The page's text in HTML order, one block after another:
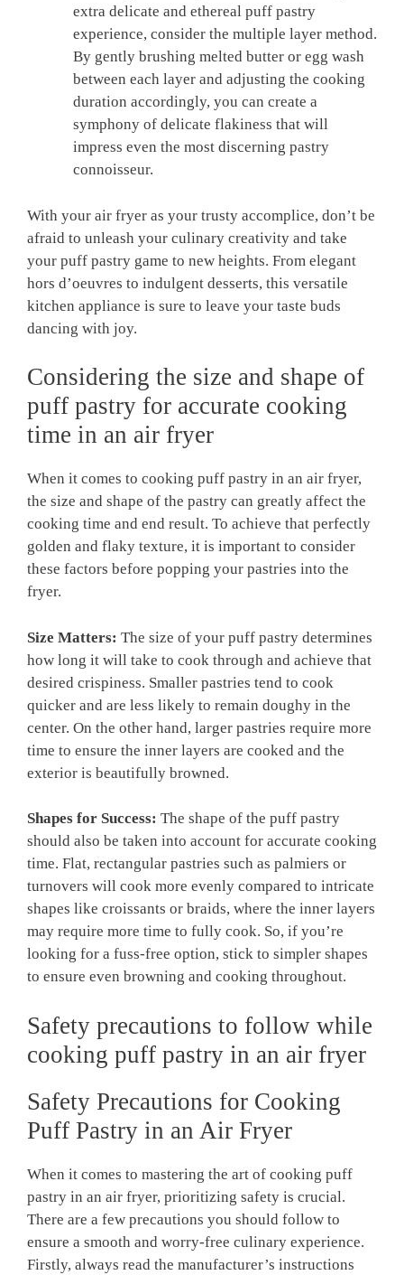
extra delicate and ethereal puff pastry
experience, consider the multiple layer method.
By gently brushing melted butter or egg wash
between each layer and adjusting the cooking
duration accordingly, you can create a
symphony of delicate flakiness that will
impress even the most discerning pastry
connoisseur.
With your air fryer as your trusty accomplice, don’t be
afraid to unleash your culinary creativity and take
your puff pastry game to new heights. From elegant
hors d’oeuvres to indulgent desserts, this versatile
kitchen appliance is sure to leave your taste buds
dancing with joy.
Considering the size and shape of
puff pastry for accurate cooking
time in an air fryer
When it comes to cooking puff pastry in an air fryer,
the size and shape of the pastry can greatly affect the
cooking time and end result. To achieve that perfectly
golden and flaky texture, it is important to consider
these factors before popping your pastries into the
fryer.
Size Matters: The size of your puff pastry determines
how long it will take to cook through and achieve that
desired crispiness. Smaller pastries tend to cook
quicker and are less likely to remain doughy in the
center. On the other hand, larger pastries require more
time to ensure the inner layers are cooked and the
exterior is beautifully browned.
Shapes for Success: The shape of the puff pastry
should also be taken into account for accurate cooking
time. Flat, rectangular pastries such as palmiers or
turnovers will cook more evenly compared to intricate
shapes like croissants or braids, where the inner layers
may require more time to fully cook. So, if you’re
looking for a fuss-free option, stick to simpler shapes
to ensure even browning and cooking throughout.
Safety precautions to follow while
cooking puff pastry in an air fryer
Safety Precautions for Cooking
Puff Pastry in an Air Fryer
When it comes to mastering the art of cooking puff
pastry in an air fryer, prioritizing safety is crucial.
There are a few precautions you should follow to
ensure a smooth and worry-free culinary experience.
Firstly, always read the manufacturer’s instructions